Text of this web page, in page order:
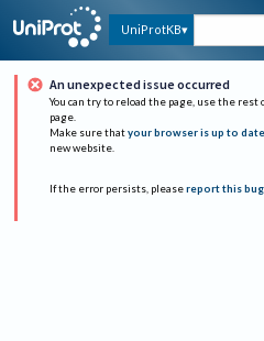
UniProtKB
An unexpected issue occurred
You can try to reload the page, use the rest
page.
Make sure that your browser is up to date
new website.
If the error persists, please report this